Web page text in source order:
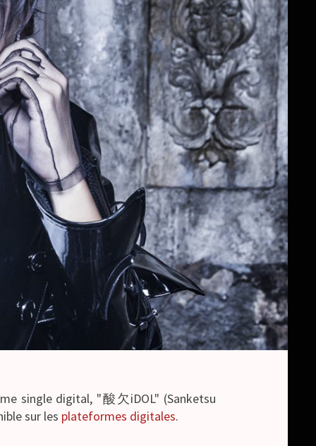
single digital, "酸欠iDOL" (Sanketsu
sur les plateformes digitales.